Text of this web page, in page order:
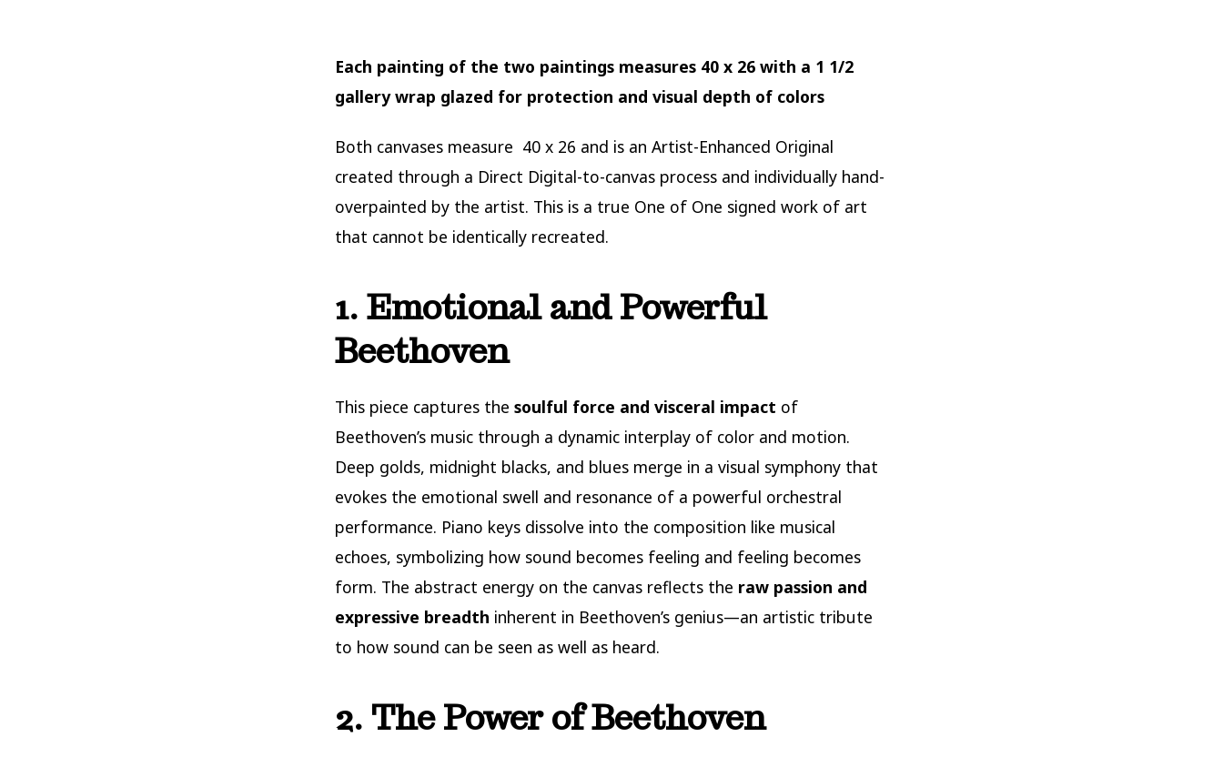
Each painting of the two paintings measures 40 x 26 with a 1 1/2
gallery wrap glazed for protection and visual depth of colors
Both canvases measure 40 x 26 and is an Artist-Enhanced Original
created through a Direct Digital-to-canvas process and individually hand-
overpainted by the artist. This is a true One of One signed work of art
that cannot be identically recreated.
1. Emotional and Powerful
Beethoven
This piece captures the soulful force and visceral impact of
Beethoven’s music through a dynamic interplay of color and motion.
Deep golds, midnight blacks, and blues merge in a visual symphony that
evokes the emotional swell and resonance of a powerful orchestral
performance. Piano keys dissolve into the composition like musical
echoes, symbolizing how sound becomes feeling and feeling becomes
form. The abstract energy on the canvas reflects the raw passion and
expressive breadth inherent in Beethoven’s genius—an artistic tribute
to how sound can be seen as well as heard.
2. The Power of Beethoven